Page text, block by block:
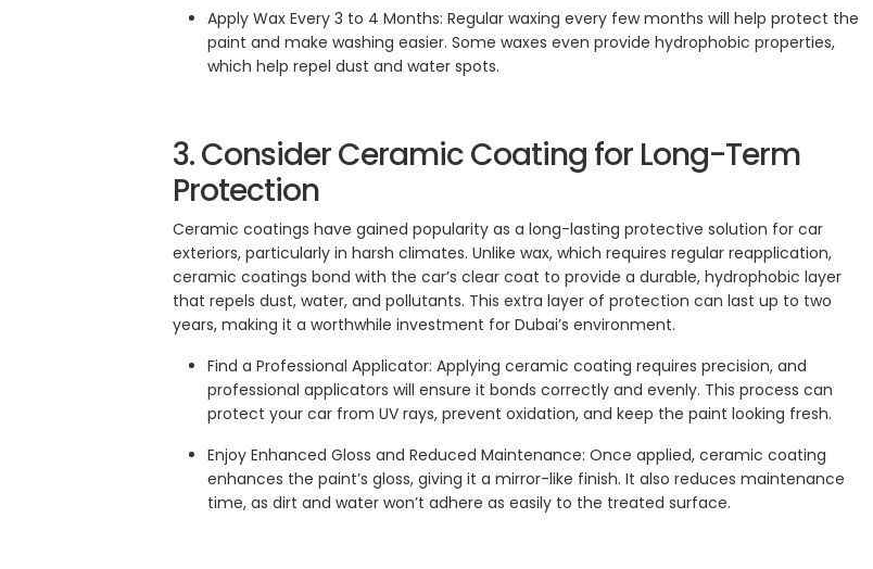
Apply Wax Every 3 to 4 Months: Regular waxing every few months will help protect the
paint and make washing easier. Some waxes even provide hydrophobic properties,
which help repel dust and water spots.
3. Consider Ceramic Coating for Long-Term
Protection
Ceramic coatings have gained popularity as a long-lasting protective solution for car
exteriors, particularly in harsh climates. Unlike wax, which requires regular reapplication,
ceramic coatings bond with the car’s clear coat to provide a durable, hydrophobic layer
that repels dust, water, and pollutants. This extra layer of protection can last up to two
years, making it a worthwhile investment for Dubai’s environment.
Find a Professional Applicator: Applying ceramic coating requires precision, and
professional applicators will ensure it bonds correctly and evenly. This process can
protect your car from UV rays, prevent oxidation, and keep the paint looking fresh.
Enjoy Enhanced Gloss and Reduced Maintenance: Once applied, ceramic coating
enhances the paint’s gloss, giving it a mirror-like finish. It also reduces maintenance
time, as dirt and water won’t adhere as easily to the treated surface.